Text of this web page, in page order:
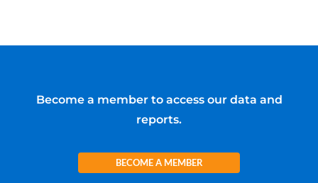
Become a member to access our data and
reports.
BECOME A MEMBER